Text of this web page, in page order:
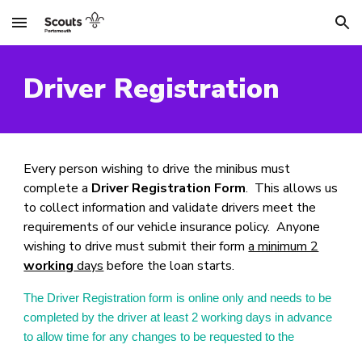
Skip to main content Skip to navigation
Driver Registration
Every person wishing to drive the minibus must
complete a Driver Registration Form. This allows us
to collect information and validate drivers meet the
requirements of our vehicle insurance policy. Anyone
wishing to drive must submit their forma minimum 2
working days before the loan starts.
The Driver Registration form is online only and needs to be
completed by the driver at least 2 working days in advance
to allow time for any changes to be requested to the